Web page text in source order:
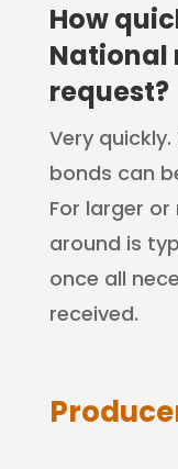
How
National
request?
Very
bonds can
For larger
around is
once all
received.